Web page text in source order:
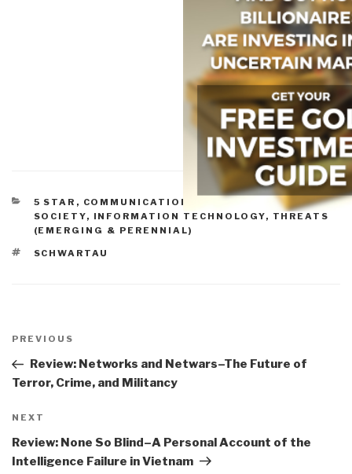
CATEGORIES
5 STAR , COMMUNICATIONS
INFORMATION
SOCIETY, INFORMATION TECHNOLOGY, THREATS
(EMERGING & PERENNIAL)
TAGS
SCHWARTAU
navigation
Previous
Post
PREVIOUS
Review: Networks and Netwars–The Future of
Terror, Crime, and Militancy
Next
Post
NEXT
Review: None So Blind–A Personal Account of the
Intelligence Failure in Vietnam